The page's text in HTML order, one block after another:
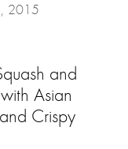
2015
and
Asian
Crispy